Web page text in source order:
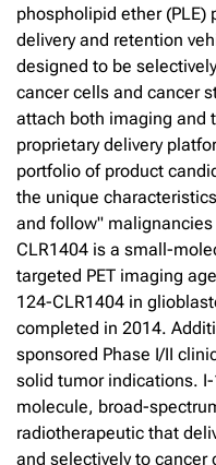
phospholipid ether
delivery and retention
designed to be
cancer cells and cancer
attach both imaging and
proprietary delivery
portfolio of product
the unique
and follow"
CLR1404 is a small-
targeted PET imaging
124-CLR1404 in
completed in 2014.
sponsored Phase I/II
solid tumor indications.
molecule, broad-
radiotherapeutic that
and selectively to cancer